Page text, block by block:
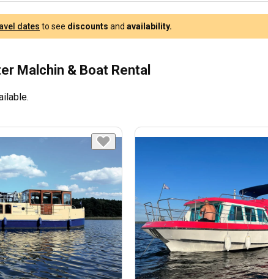
dates to see discounts and availability.
Malchin & Boat Rental